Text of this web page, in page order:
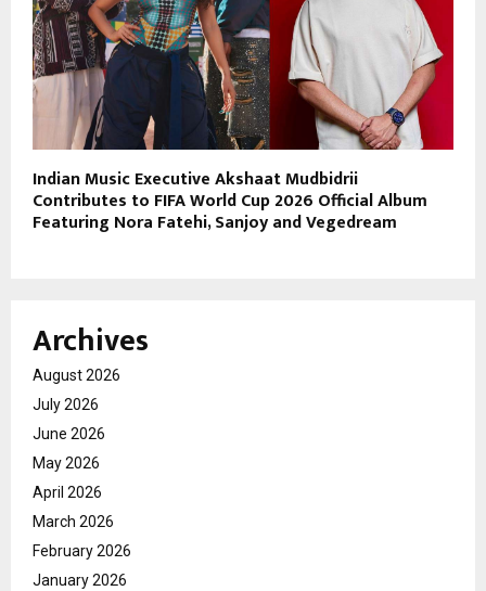
Indian Music Executive Akshaat Mudbidrii
Contributes to FIFA World Cup 2026 Official Album
Featuring Nora Fatehi, Sanjoy and Vegedream
Archives
August 2026
July 2026
June 2026
May 2026
April 2026
March 2026
February 2026
January 2026